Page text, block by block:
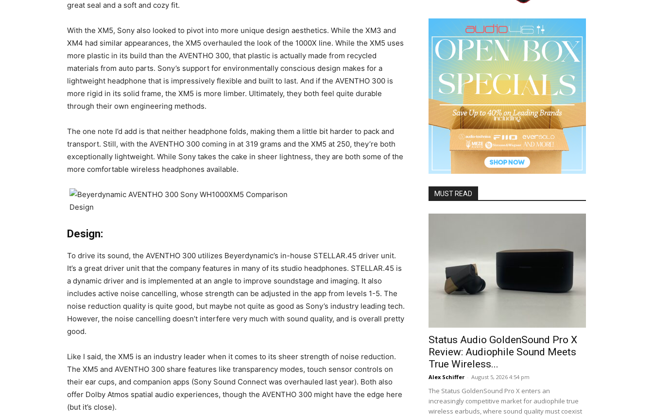
great seal and a soft and cozy fit.
With the XM5, Sony also looked to pivot into more unique design aesthetics. While the XM3 and
XM4 had similar appearances, the XM5 overhauled the look of the 1000X line. While the XM5 uses
more plastic in its build than the AVENTHO 300, that plastic is actually made from recycled
materials from auto parts. Sony’s support for environmentally conscious design makes for a
lightweight headphone that is impressively flexible and built to last. And if the AVENTHO 300 is
more rigid in its solid frame, the XM5 is more limber. Ultimately, they both feel quite durable
through their own engineering methods.
The one note I’d add is that neither headphone folds, making them a little bit harder to pack and
transport. Still, with the AVENTHO 300 coming in at 319 grams and the XM5 at 250, they’re both
exceptionally lightweight. While Sony takes the cake in sheer lightness, they are both some of the
more comfortable wireless headphones available.
Design:
To drive its sound, the AVENTHO 300 utilizes Beyerdynamic’s in-house STELLAR.45 driver unit.
It’s a great driver unit that the company features in many of its studio headphones. STELLAR.45 is
a dynamic driver and is implemented at an angle to improve soundstage and imaging. It also
includes active noise cancelling, whose strength can be adjusted in the app from levels 1-5. The
noise reduction quality is quite good, but maybe not quite as good as Sony’s industry leading tech.
However, the noise cancelling doesn’t interfere very much with sound quality, and is overall pretty
good.
Like I said, the XM5 is an industry leader when it comes to its sheer strength of noise reduction.
The XM5 and AVENTHO 300 share features like transparency modes, touch sensor controls on
their ear cups, and companion apps (Sony Sound Connect was overhauled last year). Both also
offer Dolby Atmos spatial audio experiences, though the AVENTHO 300 might have the edge here
(but it’s close).
MUST READ
Status Audio GoldenSound Pro X
Review: Audiophile Sound Meets
True Wireless...
Alex Schiffer - August 5, 2026 4:54 pm
The Status GoldenSound Pro X enters an
increasingly competitive market for audiophile true
wireless earbuds, where sound quality must coexist